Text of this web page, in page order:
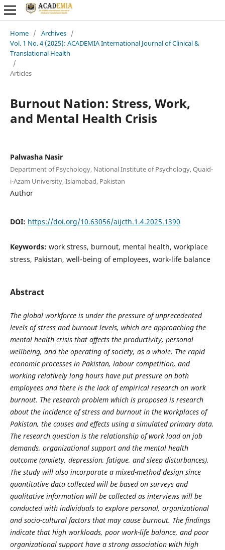
Home / Archives /
Vol. 1 No. 4 (2025): ACADEMIA International Journal of Clinical &
Translational Health
/
Articles
Burnout Nation: Stress, Work,
and Mental Health Crisis
Palwasha Nasir
Department of Psychology, National Institute of Psychology, Quaid-
i-Azam University, Islamabad, Pakistan
Author
DOI: https://doi.org/10.63056/aijcth.1.4.2025.1390
Keywords: work stress, burnout, mental health, workplace
stress, Pakistan, well-being of employees, work-life balance
Abstract
The global workforce is under the pressure of unprecedented
levels of stress and burnout levels, which are approaching the
mental health crisis that affects the productivity, personal
wellbeing, and the operating of society, as a whole. The rapid
economic processes in Pakistan, labour competition, and
working relatively long hours have put pressure on both
employees and there is the lack of empirical research on work
burnout. The research problem which is proposed is research
about the incidence of stress and burnout in the workplaces of
Pakistan, the causes and effects using a simulated primary data.
The research question is the relationship of work load on job
demands, organizational support and the mental health
outcome (anxiety, depression, fatigue, and sleep disturbances).
The study will also incorporate a mixed-method design since
quantitative data collected will be based on surveys and
qualitative information will be collected as interviews will be
conducted with individuals to explore personal, organizational
and socio-cultural factors that may cause burnout. The findings
indicate that high workloads, poor work-life balance, and poor
organizational support have a strong association with high